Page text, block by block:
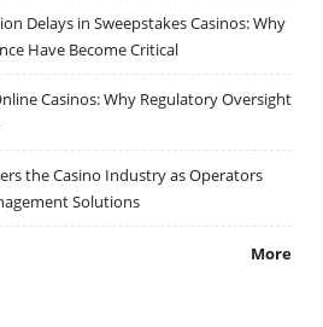
Delays in Sweepstakes Casinos: Why
Have Become Critical
Casinos: Why Regulatory Oversight
the Casino Industry as Operators
Solutions
More